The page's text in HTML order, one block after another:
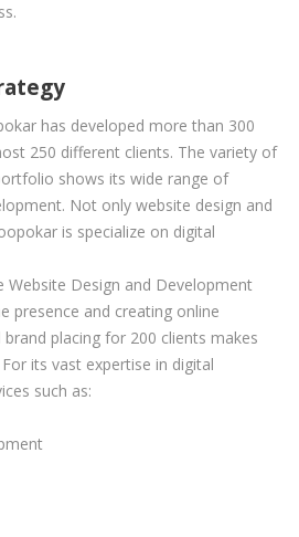
has developed more than 300
250 different clients. The variety of
shows its wide range of
Not only website design and
is specialize on digital
Website Design and Development
presence and creating online
placing for 200 clients makes
its vast expertise in digital
such as:
& Consulting
Campaign